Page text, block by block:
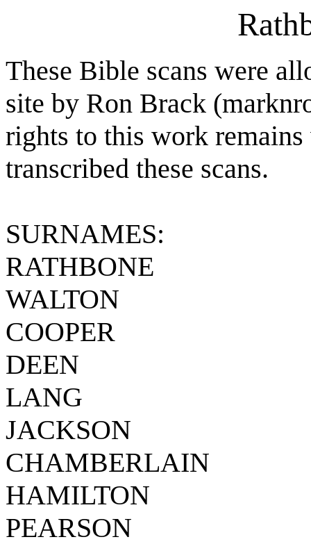
These Bible scans were
site by Ron Brack
rights to this work
transcribed these scans.
SURNAMES:
RATHBONE
WALTON
COOPER
DEEN
LANG
JACKSON
CHAMBERLAIN
HAMILTON
PEARSON